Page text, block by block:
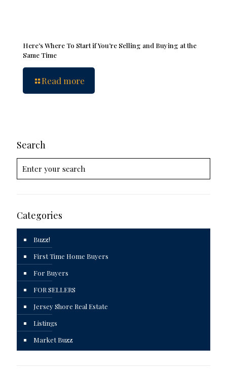
Here’s Where To Start if You’re Selling and Buying at the
Same Time
Read more
Search
Categories
Buzz!
First Time Home Buyers
For Buyers
FOR SELLERS
Jersey Shore Real Estate
Listings
Market Buzz